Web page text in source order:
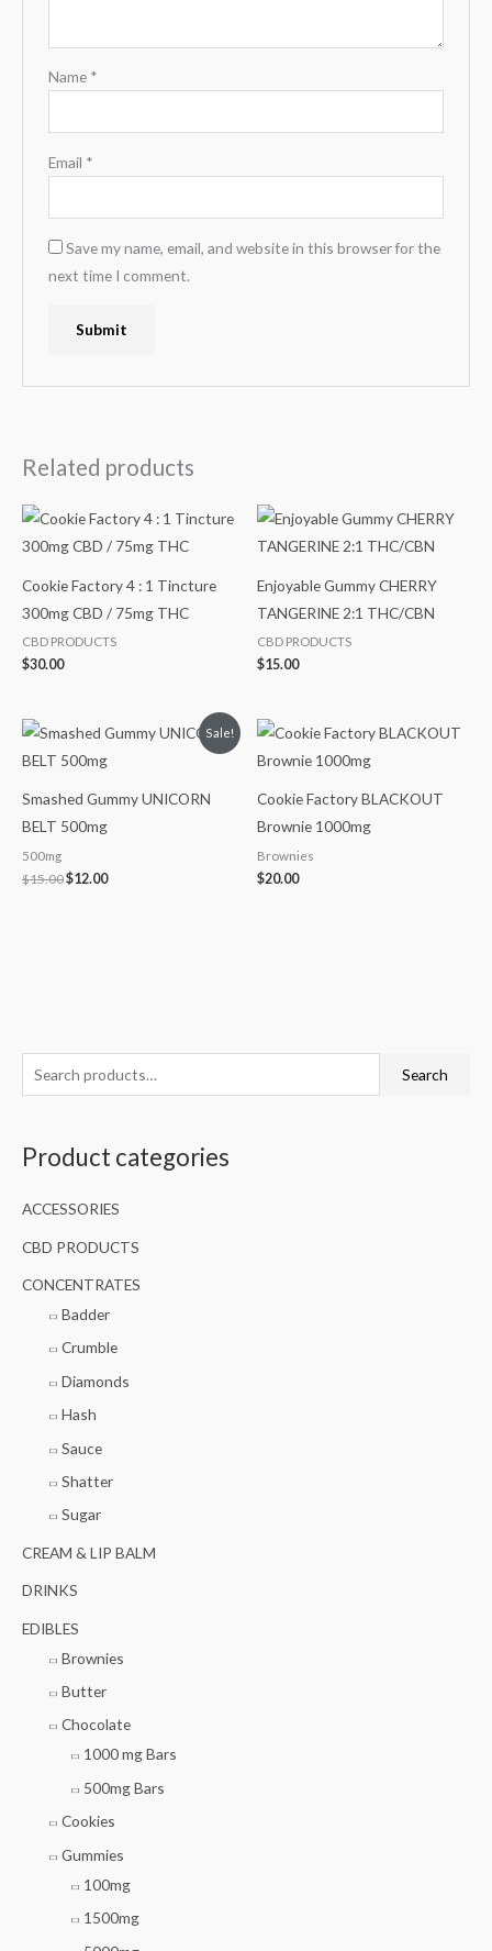
e
h
f
Search
Product categories
ACCESSORIES
CBD PRODUCTS
CONCENTRATES
Badder
Crumble
Diamonds
Hash
Sauce
Shatter
Sugar
CREAM & LIP BALM
DRINKS
EDIBLES
Brownies
Butter
Chocolate
1000 mg Bars
500mg Bars
Cookies
Gummies
100mg
1500mg
Name *
Email *
Save my name, email, and website in this browser for the
next time I comment.
Related products
Cookie Factory 4 : 1 Tincture
300mg CBD / 75mg THC
CBD PRODUCTS
$30.00
Enjoyable Gummy CHERRY
TANGERINE 2:1 THC/CBN
CBD PRODUCTS
$15.00
Sale!
Smashed Gummy UNICORN
BELT 500mg
500mg
$15.00
Original
price
was:
$12.00
Current
price
is:
Cookie Factory BLACKOUT
Brownie 1000mg
Brownies
$20.00